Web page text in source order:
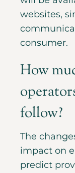
websites,
consumer.
How
follow?
The
impact on
predict